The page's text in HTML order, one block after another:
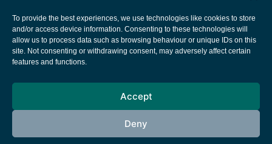
To provide the best experiences, we use technologies like cookies to store
and/or access device information. Consenting to these technologies will
allow us to process data such as browsing behaviour or unique IDs on this
site. Not consenting or withdrawing consent, may adversely affect certain
features and functions.
Accept
Deny
European Space Agency
Cookies notice